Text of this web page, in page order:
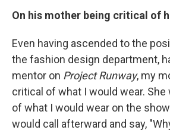
On his mother being critical of
Even having ascended to the
the fashion design department,
mentor on Project Runway, my
critical of what I would wear. She
of what I would wear on the
would call afterward and say,